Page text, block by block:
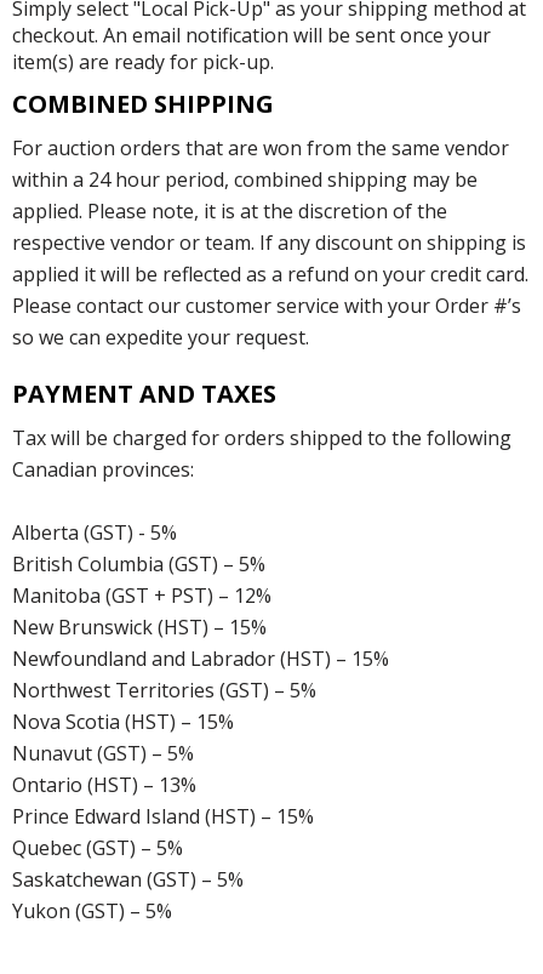
Simply select "Local Pick-Up" as your shipping method at
checkout. An email notification will be sent once your
item(s) are ready for pick-up.
COMBINED SHIPPING
For auction orders that are won from the same vendor
within a 24 hour period, combined shipping may be
applied. Please note, it is at the discretion of the
respective vendor or team. If any discount on shipping is
applied it will be reflected as a refund on your credit card.
Please contact our customer service with your Order #’s
so we can expedite your request.
PAYMENT AND TAXES
Tax will be charged for orders shipped to the following
Canadian provinces:
Alberta (GST) - 5%
British Columbia (GST) – 5%
Manitoba (GST + PST) – 12%
New Brunswick (HST) – 15%
Newfoundland and Labrador (HST) – 15%
Northwest Territories (GST) – 5%
Nova Scotia (HST) – 15%
Nunavut (GST) – 5%
Ontario (HST) – 13%
Prince Edward Island (HST) – 15%
Quebec (GST) – 5%
Saskatchewan (GST) – 5%
Yukon (GST) – 5%